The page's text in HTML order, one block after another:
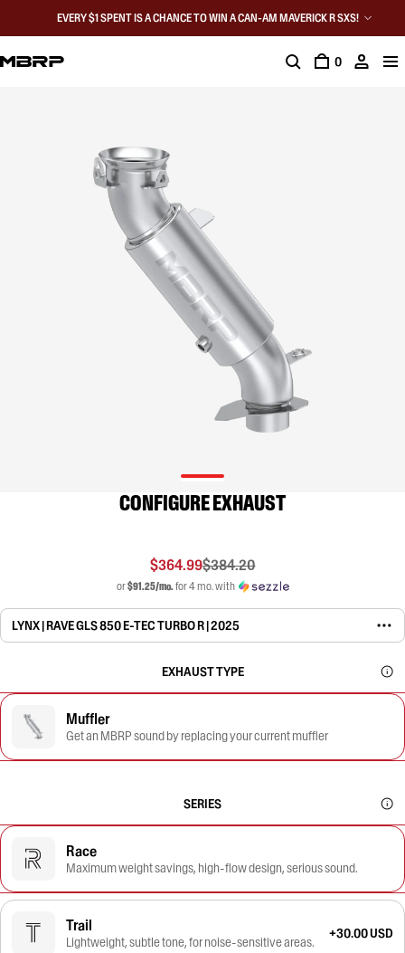
EVERY $1 SPENT IS A CHANCE TO WIN A CAN-AM MAVERICK R SXS!
0
CONFIGURE EXHAUST
$364.99$384.20
or$91.25/mo.for 4 mo. with
LYNX | RAVE GLS 850 E-TEC TURBO R | 2025
EXHAUST TYPE
Muffler
Get an MBRP sound by replacing your current muffler
SERIES
Race
Maximum weight savings, high-flow design, serious sound.
Trail
Lightweight, subtle tone, for noise-sensitive areas.
+30.00 USD